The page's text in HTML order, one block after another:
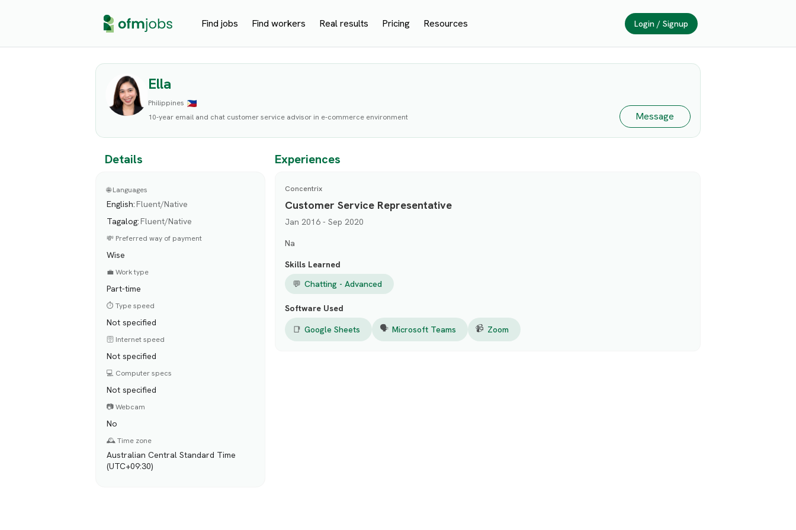
Find jobs Find workers Real results Pricing Resources Login / Signup
Ella
Philippines
10-year email and chat customer service advisor in e-commerce environment
Message
Details
🌐 Languages
English:Fluent/Native
Tagalog:Fluent/Native
💸 Preferred way of payment
Wise
💼 Work type
Part-time
⏱️ Type speed
Not specified
🛜 Internet speed
Not specified
💻 Computer specs
Not specified
📷 Webcam
No
🕰️ Time zone
Australian Central Standard Time
(UTC+09:30)
Experiences
Concentrix
Customer Service Representative
Jan 2016 - Sep 2020
Na
Skills Learned
💬 Chatting - Advanced
Software Used
📑 Google Sheets 🗣️ Microsoft Teams 📹 Zoom